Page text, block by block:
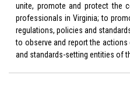
unite, promote and protect the
professionals in Virginia; to
regulations, policies and
to observe and report the
and standards-setting entities of